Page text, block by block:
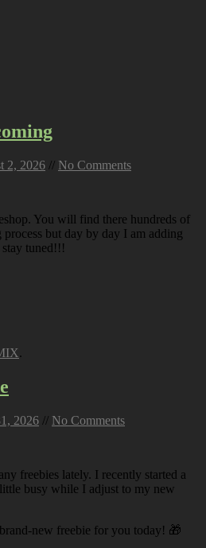
2, 2026 // No Comments
You will find there hundreds of
but day by day I am adding
tuned!!!
.
2026 // No Comments
freebies lately. I recently started a
busy while I adjust to my new
new freebie for you today! 🎁